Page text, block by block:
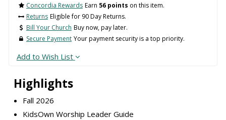
Highlights
Fall 2026
KidsOwn Worship Leader Guide
Concordia Rewards Earn 56 points on this item.
Returns Eligible for 90 Day Returns.
Bill Your Church Buy now, pay later.
Secure Payment Your payment security is a top priority.
Add to Wish List